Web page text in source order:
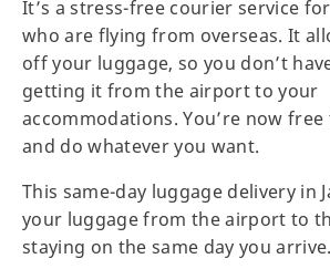
It’s a stress-free courier service
who are flying from overseas. It
off your luggage, so you don’t
getting it from the airport to your
accommodations. You’re now
and do whatever you want.
This same-day luggage delivery in
your luggage from the airport to
staying on the same day you arrive.